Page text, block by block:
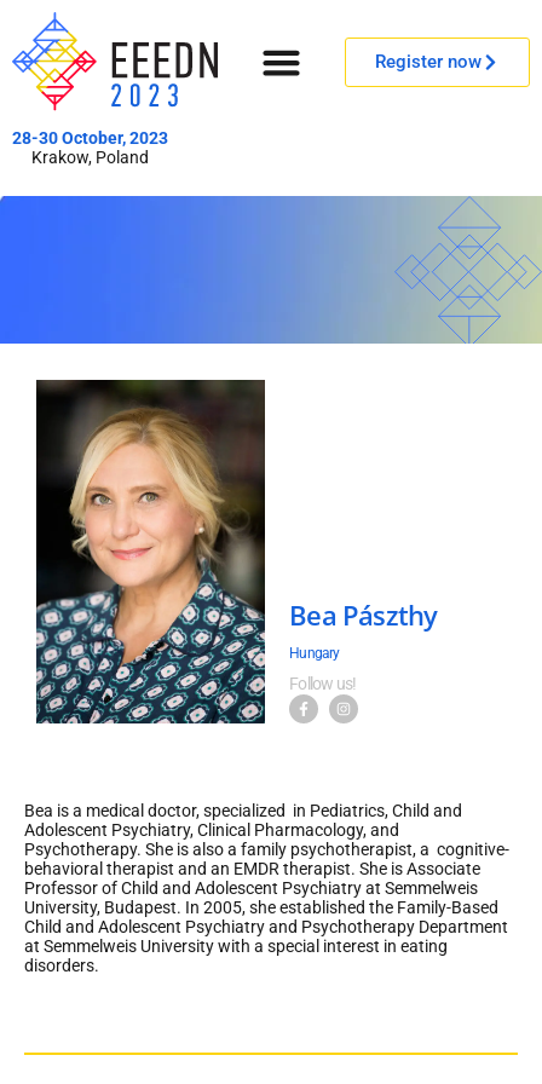
Register now
28-30 October, 2023
Krakow, Poland
Bea Pászthy
Hungary
Follow us!
Bea is a medical doctor, specialized in Pediatrics, Child and
Adolescent Psychiatry, Clinical Pharmacology, and
Psychotherapy. She is also a family psychotherapist, a cognitive-
behavioral therapist and an EMDR therapist. She is Associate
Professor of Child and Adolescent Psychiatry at Semmelweis
University, Budapest. In 2005, she established the Family-Based
Child and Adolescent Psychiatry and Psychotherapy Department
at Semmelweis University with a special interest in eating
disorders.